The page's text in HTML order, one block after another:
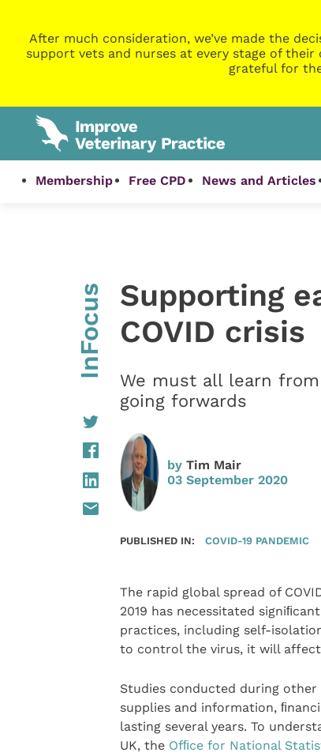
After much consideration, we’ve made the
support vets and nurses at every stage of
grateful for
Membership Free CPD News and Articles
InFocus
Supporting
COVID crisis
We must all learn
going forwards
by Tim Mair
03 September 2020
PUBLISHED IN: COVID-19 PANDEMIC
The rapid global spread of
2019 has necessitated
practices, including self-
to control the virus, it will
Studies conducted during
supplies and information,
lasting several years. To
UK, the Ofﬁce for National